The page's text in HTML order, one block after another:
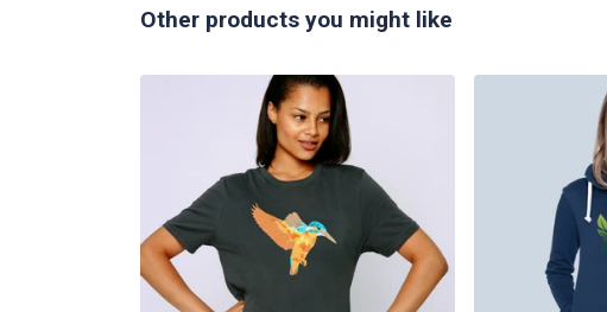
Other products you might like